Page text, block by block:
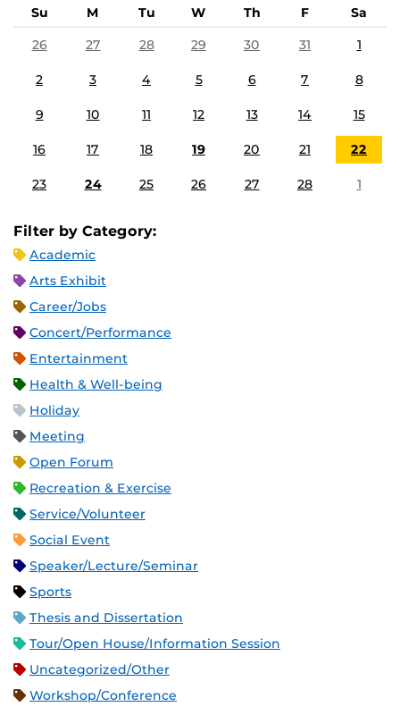
Su M Tu W Th F
Sa
26
27 28 29 30 31 1
2 3 4 5 6 7 8
9 10 11 12 13 14 15
16 17 18 19 20 21 22
23 24 25 26 27 28 1
Filter by Category:
Academic
Arts Exhibit
Career/Jobs
Concert/Performance
Entertainment
Health & Well-being
Holiday
Meeting
Open Forum
Recreation & Exercise
Service/Volunteer
Social Event
Speaker/Lecture/Seminar
Sports
Thesis and Dissertation
Tour/Open House/Information Session
Uncategorized/Other
Workshop/Conference